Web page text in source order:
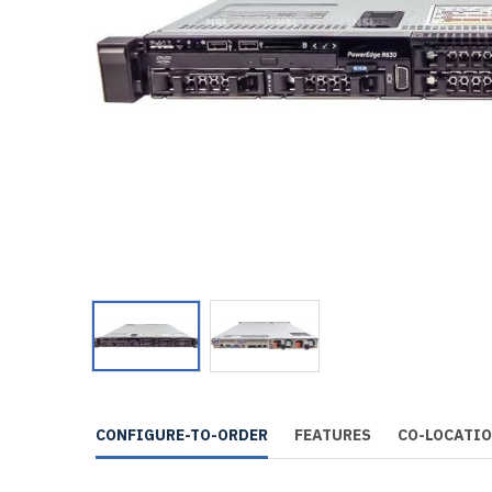
CONFIGURE-TO-ORDER FEATURES CO-